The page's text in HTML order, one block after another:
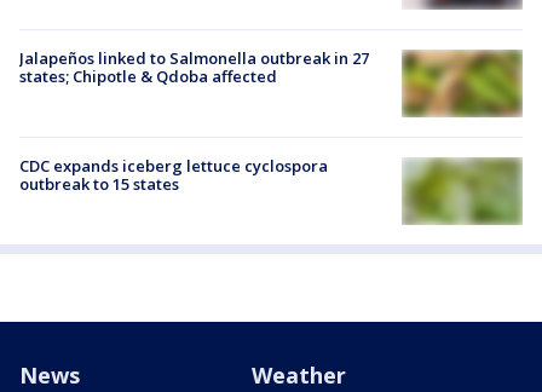
Jalapeños linked to Salmonella outbreak in 27
states; Chipotle & Qdoba affected
CDC expands iceberg lettuce cyclospora
outbreak to 15 states
News Weather